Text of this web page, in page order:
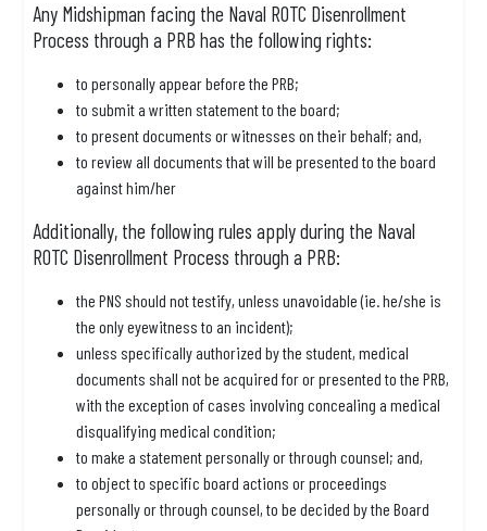
Any Midshipman facing the Naval ROTC Disenrollment
Process through a PRB has the following rights:
to personally appear before the PRB;
to submit a written statement to the board;
to present documents or witnesses on their behalf; and,
to review all documents that will be presented to the board
against him/her
Additionally, the following rules apply during the Naval
ROTC Disenrollment Process through a PRB:
the PNS should not testify, unless unavoidable (ie. he/she is
the only eyewitness to an incident);
unless specifically authorized by the student, medical
documents shall not be acquired for or presented to the PRB,
with the exception of cases involving concealing a medical
disqualifying medical condition;
to make a statement personally or through counsel; and,
to object to specific board actions or proceedings
personally or through counsel, to be decided by the Board